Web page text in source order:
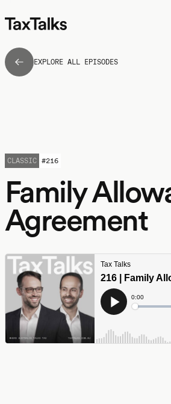
EXPLORE ALL EPISODES
Family
Agreement
CLASSIC #216